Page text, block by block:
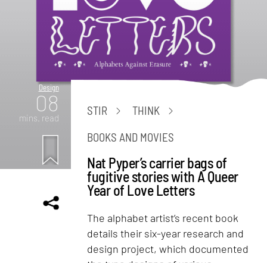
Design
08
mins. read
STIR
THINK
BOOKS AND MOVIES
Nat Pyper’s carrier bags of
fugitive stories with A Queer
Year of Love Letters
The alphabet artist’s recent book
details their six-year research and
design project, which documented